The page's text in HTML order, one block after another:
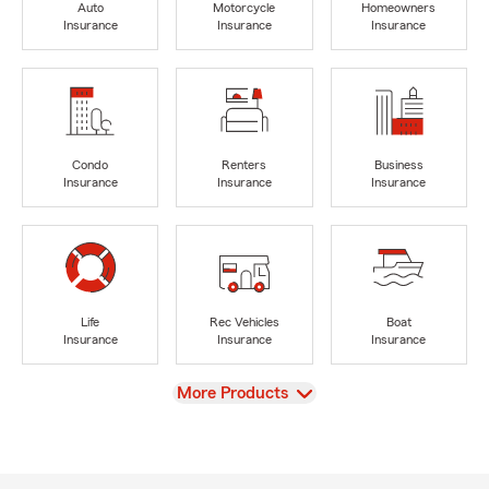
Auto
Insurance
Motorcycle
Insurance
Homeowners
Insurance
Condo
Insurance
Renters
Insurance
Business
Insurance
Life
Insurance
Rec Vehicles
Insurance
Boat
Insurance
View
More Products